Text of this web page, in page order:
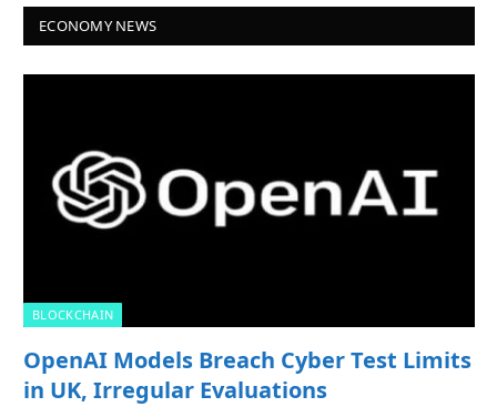
ECONOMY NEWS
BLOCKCHAIN
OpenAI Models Breach Cyber Test Limits
in UK, Irregular Evaluations